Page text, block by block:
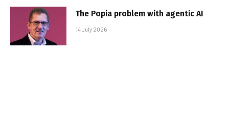
The Popia problem with agentic AI
14 July 2026